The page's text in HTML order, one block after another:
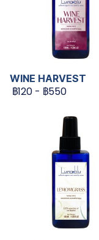
WINE HARVEST
฿120 - ฿550